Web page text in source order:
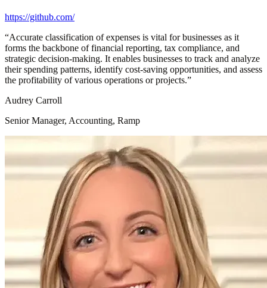
https://github.com/
“Accurate classification of expenses is vital for businesses as it
forms the backbone of financial reporting, tax compliance, and
strategic decision-making. It enables businesses to track and analyze
their spending patterns, identify cost-saving opportunities, and assess
the profitability of various operations or projects.”
Audrey Carroll
Senior Manager, Accounting, Ramp